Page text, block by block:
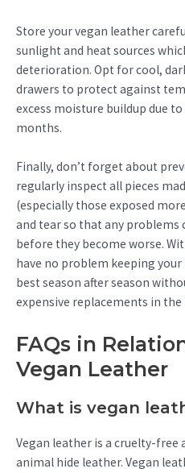
Store your vegan leather
sunlight and heat sources
deterioration. Opt for cool,
drawers to protect against
excess moisture buildup due
months.
Finally, don’t forget about
regularly inspect all pieces
(especially those exposed
and tear so that any problems
before they become worse.
have no problem keeping
best season after season
expensive replacements in the
FAQs in
Vegan Leather
What is vegan
Vegan leather is a cruelty-
animal hide leather. Vegan